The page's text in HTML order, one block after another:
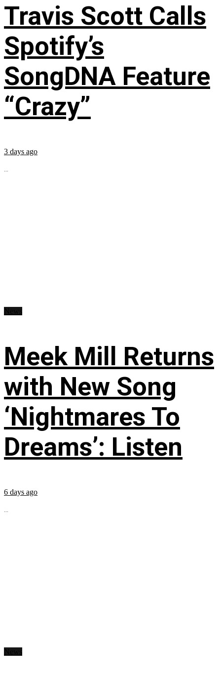
Travis Scott Calls
Spotify’s
SongDNA Feature
“Crazy”
3 days ago
...
Meek Mill Returns
with New Song
‘Nightmares To
Dreams’: Listen
6 days ago
...